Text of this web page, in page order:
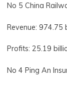
No 5 China
Revenue: 974.75
Profits: 25.19
No 4 Ping An